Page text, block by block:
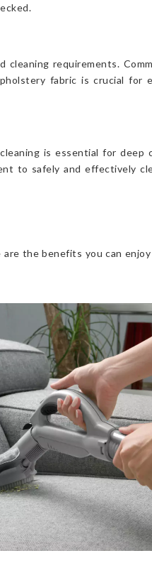
requirements.
fabric is crucial for
is essential for deep
to safely and effectively
the benefits you can